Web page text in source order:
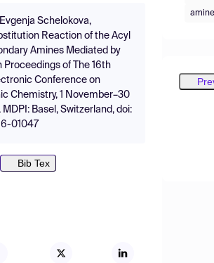
Schelokova,
Reaction of the Acyl
Amines Mediated by
Proceedings of The 16th
Conference on
Chemistry, 1 November–30
MDPI: Basel, Switzerland, doi:
01047
Bib Tex